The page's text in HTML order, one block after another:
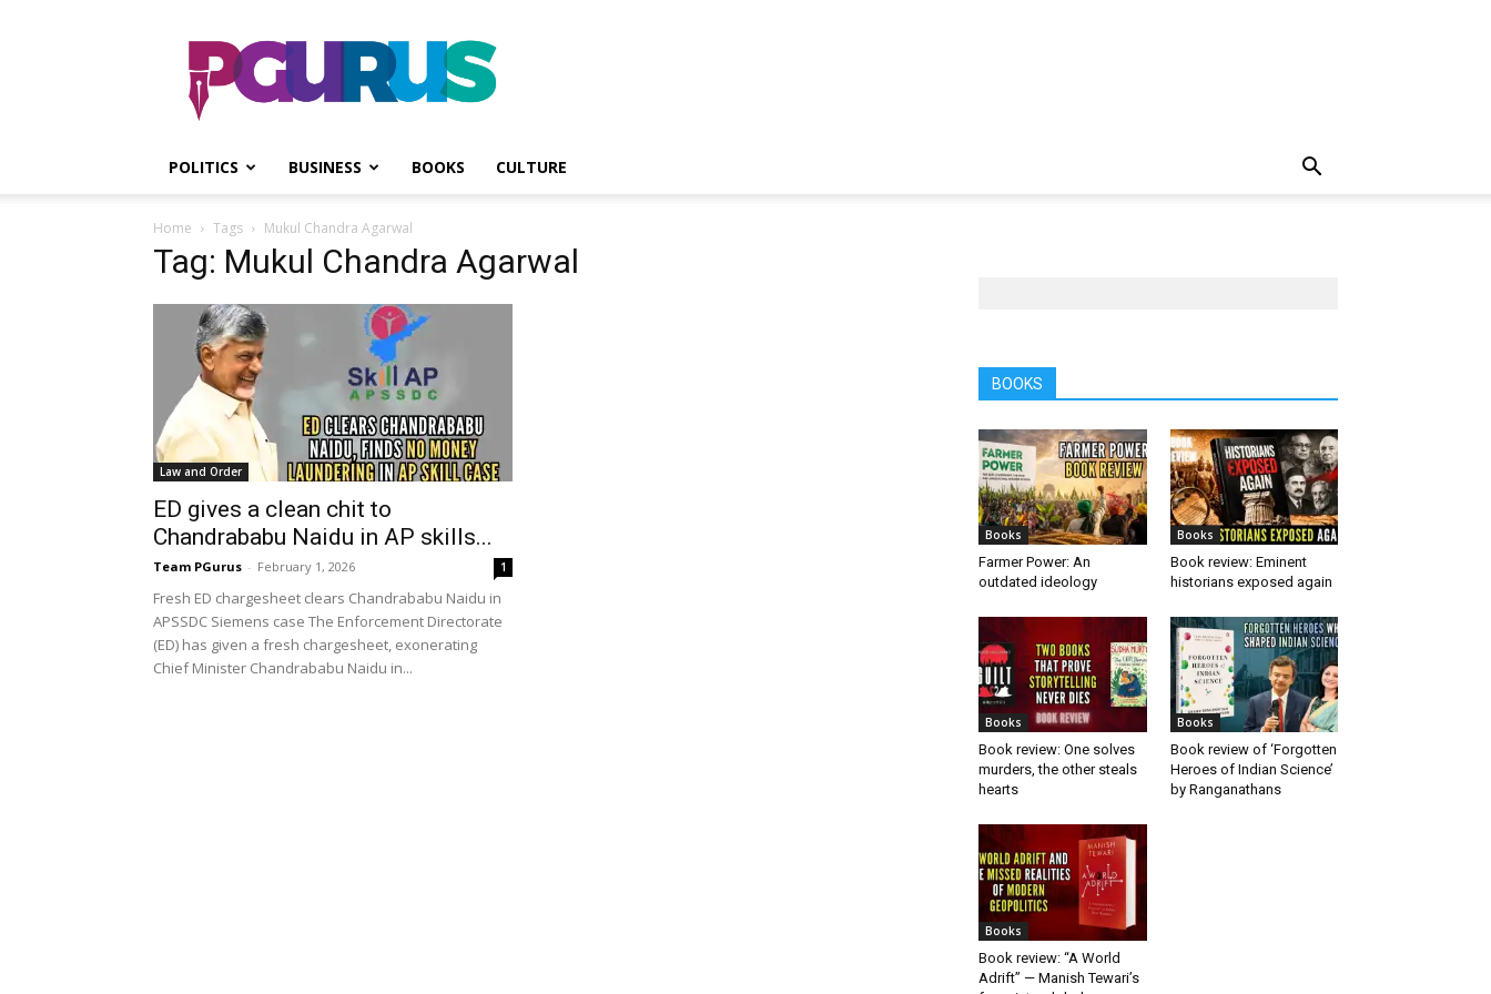
PGurus
POLITICS BUSINESS BOOKS CULTURE
Home Tags Mukul Chandra Agarwal
Tag: Mukul Chandra Agarwal
Law and Order
ED gives a clean chit to
Chandrababu Naidu in AP skills...
Team PGurus - February 1, 2026 1
Fresh ED chargesheet clears Chandrababu Naidu in
APSSDC Siemens case The Enforcement Directorate
(ED) has given a fresh chargesheet, exonerating
Chief Minister Chandrababu Naidu in...
BOOKS
Books
Farmer Power: An
outdated ideology
Books
Book review: Eminent
historians exposed again
Books
Book review: One solves
murders, the other steals
hearts
Books
Book review of ‘Forgotten
Heroes of Indian Science’
by Ranganathans
Books
Book review: “A World
Adrift” — Manish Tewari’s